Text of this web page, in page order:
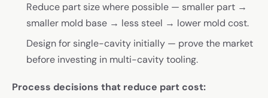
Reduce part size where possible — smaller part →
smaller mold base → less steel → lower mold cost.
Design for single-cavity initially — prove the market
before investing in multi-cavity tooling.
Process decisions that reduce part cost: